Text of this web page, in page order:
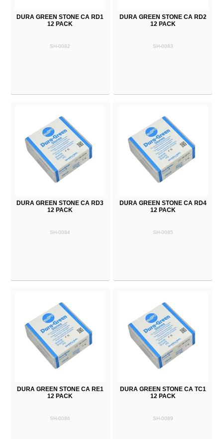
DURA GREEN STONE CA RD1
12 PACK
SH-0082
DURA GREEN STONE CA RD2
12 PACK
SH-0083
DURA GREEN STONE CA RD3
12 PACK
SH-0084
DURA GREEN STONE CA RD4
12 PACK
SH-0085
DURA GREEN STONE CA RE1
12 PACK
SH-0086
DURA GREEN STONE CA TC1
12 PACK
SH-0089